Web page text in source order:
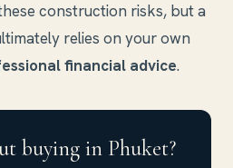
construction risks, but a
relies on your own
financial advice.
buying in Phuket?